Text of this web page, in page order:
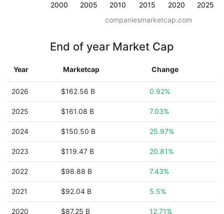
2000 2005 2010 2015 2020 2025
companiesmarketcap.com
End of year Market Cap
Year Marketcap Change
2026 $162.56 B 0.92%
2025 $161.08 B 7.03%
2024 $150.50 B 25.97%
2023 $119.47 B 20.81%
2022 $98.88 B 7.43%
2021 $92.04 B 5.5%
2020 $87.25 B 12.71%